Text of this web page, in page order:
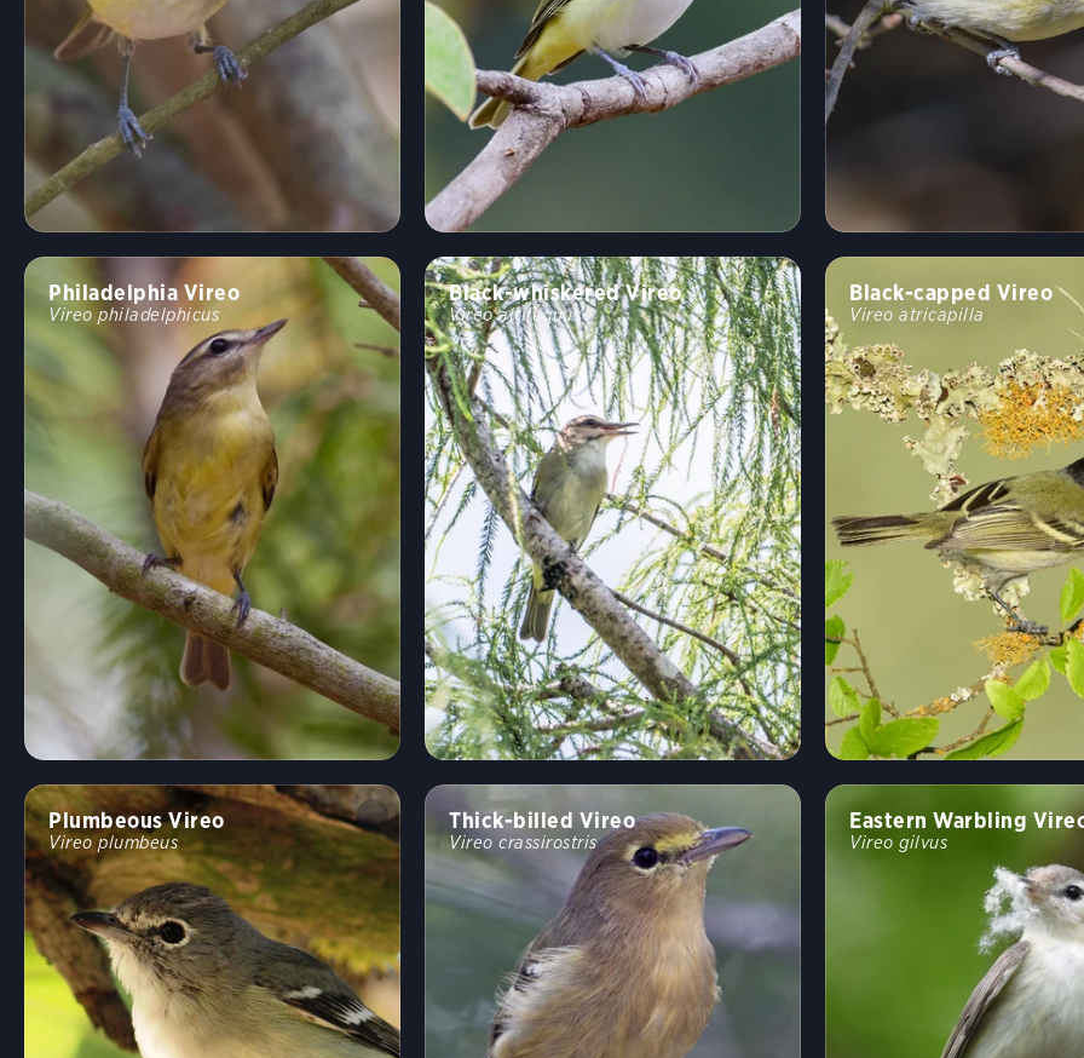
Philadelphia Vireo
Vireo philadelphicus
Black-whiskered Vireo
Vireo altiloquus
Black-capped Vireo
Vireo atricapilla
Plumbeous Vireo
Vireo plumbeus
Thick-billed Vireo
Vireo crassirostris
Eastern Warbling
Vireo gilvus